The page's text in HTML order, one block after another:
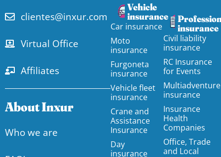
clientes@inxur.com
Virtual Office
Affiliates
About Inxur
Who we are
Vehicle
insurance
Car insurance
Moto
insurance
Furgoneta
insurance
Vehicle fleet
insurance
Crane and
Assistance
Insurance
Day
insurance
insurance
Civil liability
insurance
RC Insurance
for Events
Multiadventure
insurance
Insurance
Health
Companies
Office, Trade
and Local